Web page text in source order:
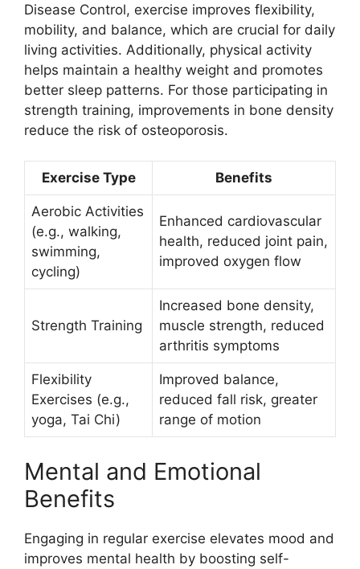
Disease Control, exercise improves flexibility,
mobility, and balance, which are crucial for daily
living activities. Additionally, physical activity
helps maintain a healthy weight and promotes
better sleep patterns. For those participating in
strength training, improvements in bone density
reduce the risk of osteoporosis.
Exercise Type Benefits
Aerobic Activities
(e.g., walking,
swimming,
cycling)
Enhanced cardiovascular
health, reduced joint pain,
improved oxygen flow
Strength Training
Increased bone density,
muscle strength, reduced
arthritis symptoms
Flexibility
Exercises (e.g.,
yoga, Tai Chi)
Improved balance,
reduced fall risk, greater
range of motion
Mental and Emotional
Benefits
Engaging in regular exercise elevates mood and
improves mental health by boosting self-